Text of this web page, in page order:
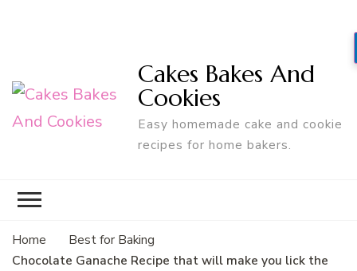
Cakes Bakes And
Cookies
Easy homemade cake and cookie
recipes for home bakers.
Home
Best for Baking
Chocolate Ganache Recipe that will make you lick the